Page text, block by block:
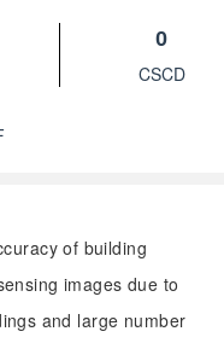
0
CSCD
of building
images due to
and large number